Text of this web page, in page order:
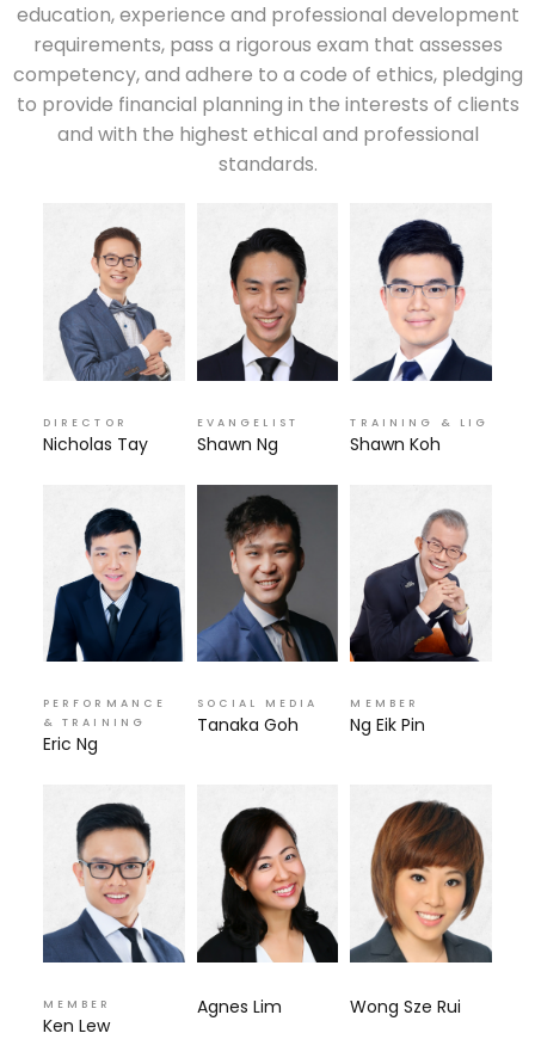
education, experience and professional development
requirements, pass a rigorous exam that assesses
competency, and adhere to a code of ethics, pledging
to provide financial planning in the interests of clients
and with the highest ethical and professional
standards.
DIRECTOR
Nicholas Tay
EVANGELIST
Shawn Ng
TRAINING & LIG
Shawn Koh
PERFORMANCE
& TRAINING
Eric Ng
SOCIAL MEDIA
Tanaka Goh
MEMBER
Ng Eik Pin
MEMBER
Ken Lew
Agnes Lim Wong Sze Rui